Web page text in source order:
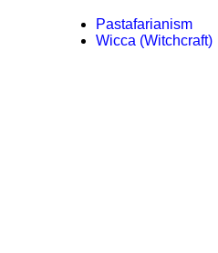
Pastafarianism
Wicca (Witchcraft)